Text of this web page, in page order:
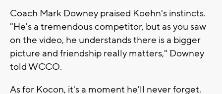
Coach Mark Downey praised Koehn's instincts.
"He's a tremendous competitor, but as you saw
on the video, he understands there is a bigger
picture and friendship really matters," Downey
told WCCO.
As for Kocon, it's a moment he'll never forget.